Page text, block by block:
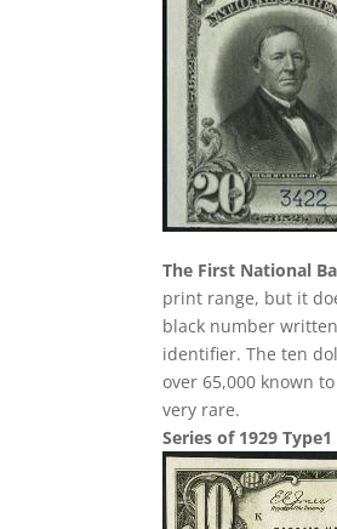
The First National
print range, but it
black number
identifier. The ten
over 65,000 known
very rare.
Series of 1929